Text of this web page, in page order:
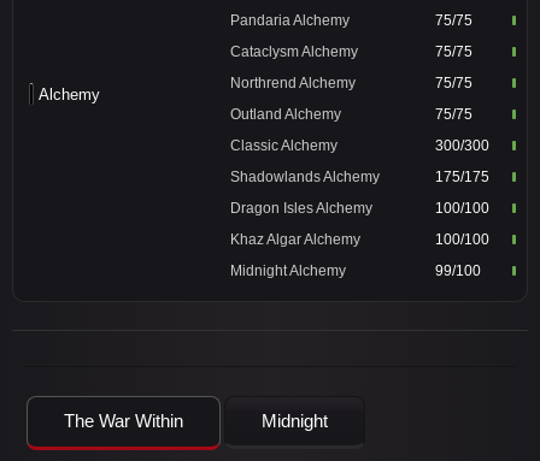
Alchemy
Pandaria Alchemy
75/75
Cataclysm Alchemy
75/75
Northrend Alchemy
75/75
Outland Alchemy
75/75
Classic Alchemy
300/300
Shadowlands Alchemy
175/175
Dragon Isles Alchemy
100/100
Khaz Algar Alchemy
100/100
Midnight Alchemy
99/100
The War Within Midnight